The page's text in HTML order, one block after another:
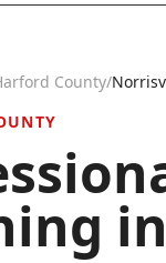
County/
in